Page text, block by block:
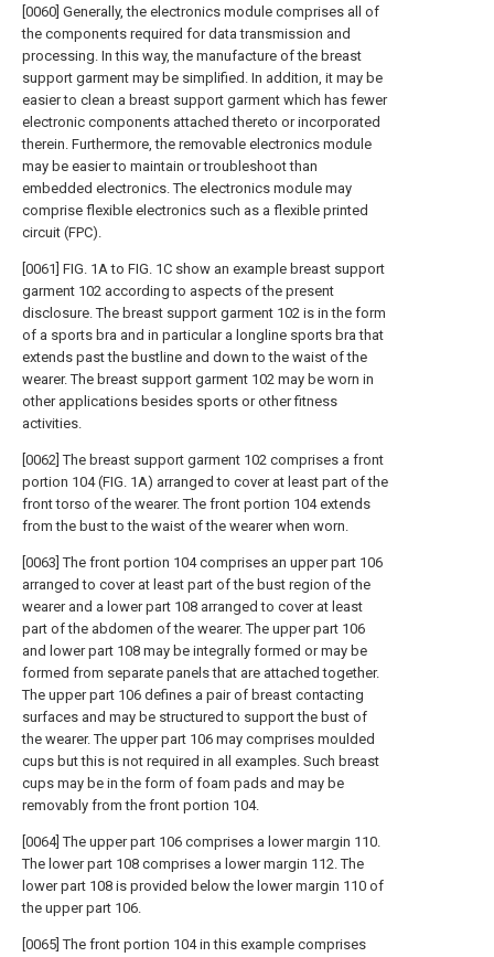
[0060] Generally, the electronics module comprises all of
the components required for data transmission and
processing. In this way, the manufacture of the breast
support garment may be simplified. In addition, it may be
easier to clean a breast support garment which has fewer
electronic components attached thereto or incorporated
therein. Furthermore, the removable electronics module
may be easier to maintain or troubleshoot than
embedded electronics. The electronics module may
comprise flexible electronics such as a flexible printed
circuit (FPC).
[0061] FIG. 1A to FIG. 1C show an example breast support
garment 102 according to aspects of the present
disclosure. The breast support garment 102 is in the form
of a sports bra and in particular a longline sports bra that
extends past the bustline and down to the waist of the
wearer. The breast support garment 102 may be worn in
other applications besides sports or other fitness
activities.
[0062] The breast support garment 102 comprises a front
portion 104 (FIG. 1A) arranged to cover at least part of the
front torso of the wearer. The front portion 104 extends
from the bust to the waist of the wearer when worn.
[0063] The front portion 104 comprises an upper part 106
arranged to cover at least part of the bust region of the
wearer and a lower part 108 arranged to cover at least
part of the abdomen of the wearer. The upper part 106
and lower part 108 may be integrally formed or may be
formed from separate panels that are attached together.
The upper part 106 defines a pair of breast contacting
surfaces and may be structured to support the bust of
the wearer. The upper part 106 may comprises moulded
cups but this is not required in all examples. Such breast
cups may be in the form of foam pads and may be
removably from the front portion 104.
[0064] The upper part 106 comprises a lower margin 110.
The lower part 108 comprises a lower margin 112. The
lower part 108 is provided below the lower margin 110 of
the upper part 106.
[0065] The front portion 104 in this example comprises